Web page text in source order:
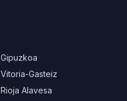
Gipuzkoa
Vitoria-Gasteiz
Rioja Alavesa